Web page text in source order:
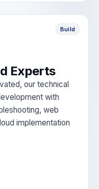
Build
Experts
our technical
with
web
implementation